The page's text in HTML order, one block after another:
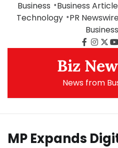
Business Business
Technology
PR
Biz
News from
MP Expands